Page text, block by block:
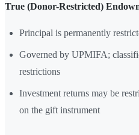
True (Donor-Restricted)
Principal is permanently
Governed by UPMIFA;
restrictions
Investment returns may be
on the gift instrument